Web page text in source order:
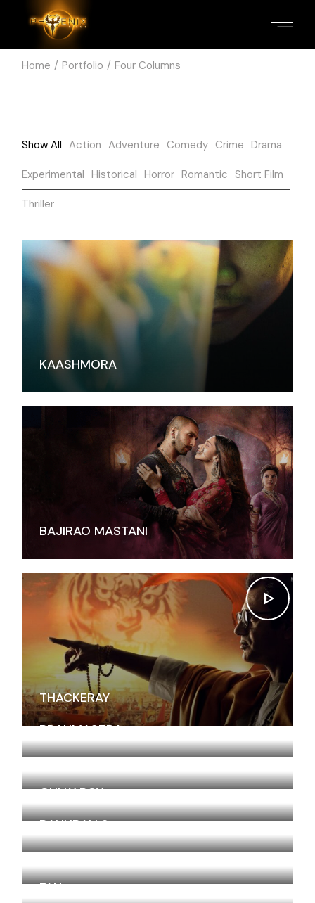
Home Portfolio Four Columns
Show All Action Adventure Comedy Crime Drama
Experimental Historical Horror Romantic Short Film
Thriller
KAASHMORA
BAJIRAO MASTANI
THACKERAY
BRAHMASTRA
SULTAN
GULLY BOY
BAHUBALI 2
CAPTAIN MILLER
FAN